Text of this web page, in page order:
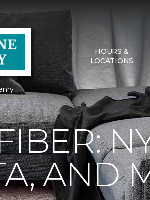
HOURS &
LOCATIONS
AND